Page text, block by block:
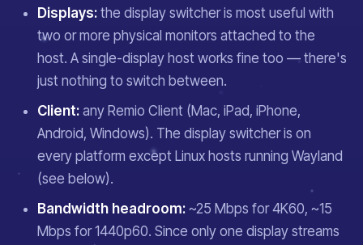
Displays: the display switcher is most useful with
two or more physical monitors attached to the
host. A single-display host works fine too — there's
just nothing to switch between.
Client: any Remio Client (Mac, iPad, iPhone,
Android, Windows). The display switcher is on
every platform except Linux hosts running Wayland
(see below).
Bandwidth headroom: ~25 Mbps for 4K60, ~15
Mbps for 1440p60. Since only one display streams